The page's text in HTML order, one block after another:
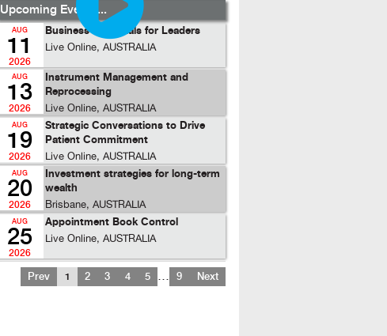
Upcoming Events...
AUG
11
2026
Business Essentials for Leaders
Live Online, AUSTRALIA
AUG
13
2026
Instrument Management and
Reprocessing
Live Online, AUSTRALIA
AUG
19
2026
Strategic Conversations to Drive
Patient Commitment
Live Online, AUSTRALIA
AUG
20
2026
Investment strategies for long-term
wealth
Brisbane, AUSTRALIA
AUG
25
2026
Appointment Book Control
Live Online, AUSTRALIA
Prev 1 2 3 4 5 … 9 Next